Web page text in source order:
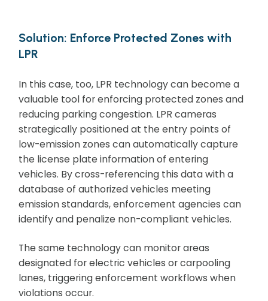
Solution: Enforce Protected Zones with
LPR
In this case, too, LPR technology can become a
valuable tool for enforcing protected zones and
reducing parking congestion. LPR cameras
strategically positioned at the entry points of
low-emission zones can automatically capture
the license plate information of entering
vehicles. By cross-referencing this data with a
database of authorized vehicles meeting
emission standards, enforcement agencies can
identify and penalize non-compliant vehicles.
The same technology can monitor areas
designated for electric vehicles or carpooling
lanes, triggering enforcement workflows when
violations occur.